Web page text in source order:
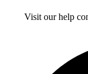
Visit our help